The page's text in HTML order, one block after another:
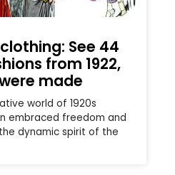
See 44
from 1922,
made
world of 1920s
embraced freedom and
dynamic spirit of the